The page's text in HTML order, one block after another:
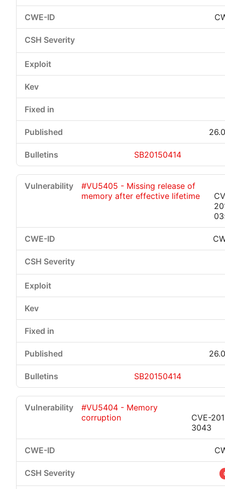
SB20150414
#VU5405 - Missing release of
memory after effective lifetime
SB20150414
#VU5404 - Memory
corruption
CVE-
3043